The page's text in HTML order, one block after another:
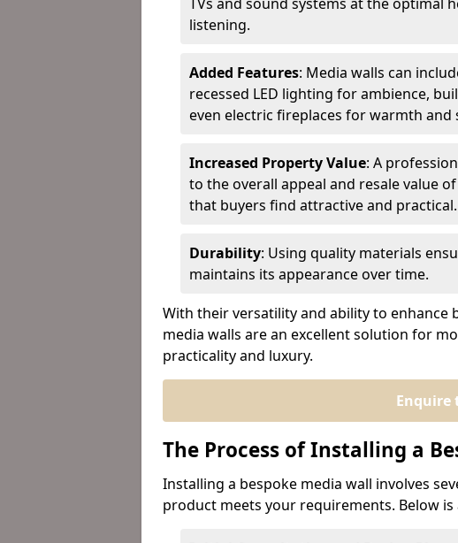
listening.
Added Features: Media walls can
recessed LED lighting for ambience,
even electric fireplaces for warmth and
Increased Property Value: A
to the overall appeal and resale value
that buyers find attractive and practical.
Durability: Using quality materials
maintains its appearance over time.
With their versatility and ability to enhance
media walls are an excellent solution for
practicality and luxury.
Enquire
The Process of Installing a
Installing a bespoke media wall involves
product meets your requirements. Below